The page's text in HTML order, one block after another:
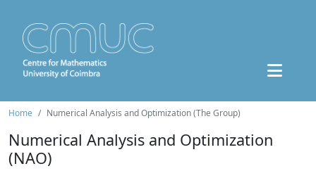
Home Numerical Analysis and Optimization (The Group)
Numerical Analysis and Optimization
(NAO)